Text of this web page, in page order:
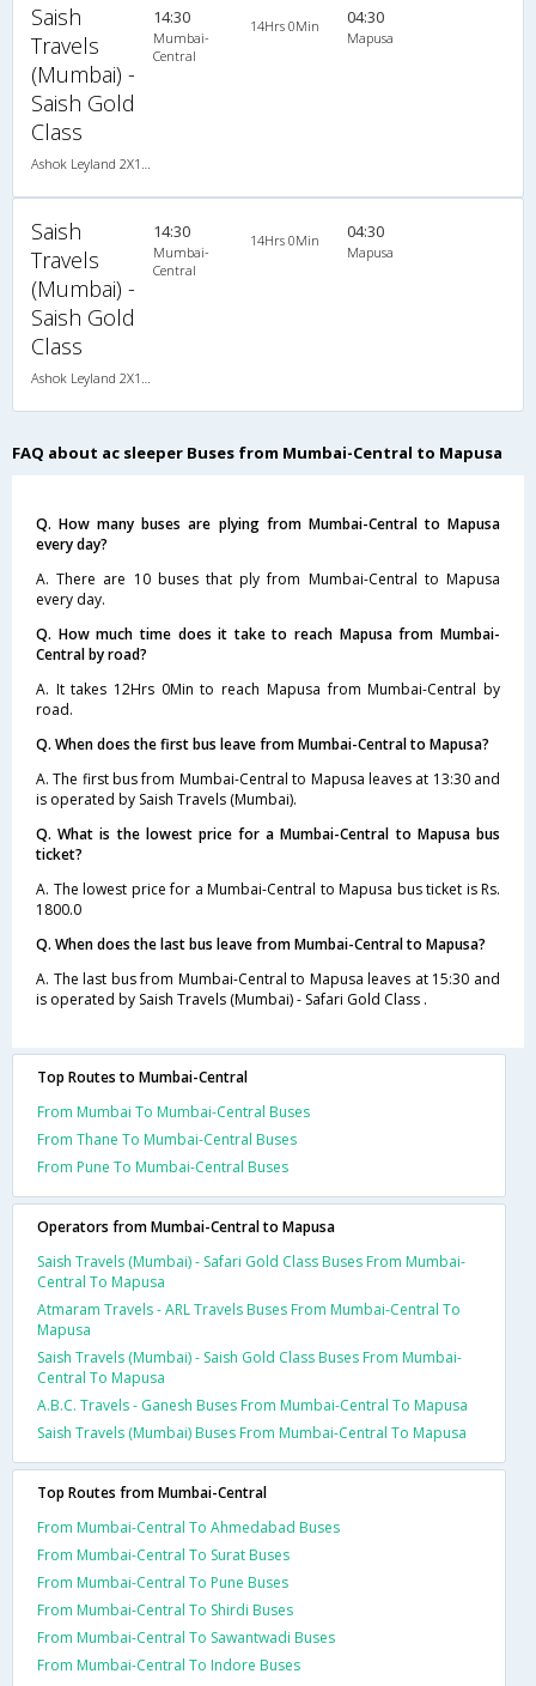
Saish
Travels
(Mumbai) -
Saish Gold
Class
14:30
Mumbai-
Central
14Hrs 0Min 04:30
Mapusa
Saish
Travels
(Mumbai) -
Saish Gold
Class
14:30
Mumbai-
Central
14Hrs 0Min 04:30
Mapusa
FAQ about ac sleeper Buses from Mumbai-Central to Mapusa
Q. How many buses are plying from Mumbai-Central to Mapusa
every day?
A. There are 10 buses that ply from Mumbai-Central to Mapusa
every day.
Q. How much time does it take to reach Mapusa from Mumbai-
Central by road?
A. It takes 12Hrs 0Min to reach Mapusa from Mumbai-Central by
road.
Q. When does the first bus leave from Mumbai-Central to Mapusa?
A. The first bus from Mumbai-Central to Mapusa leaves at 13:30 and
is operated by Saish Travels (Mumbai).
Q. What is the lowest price for a Mumbai-Central to Mapusa bus
ticket?
A. The lowest price for a Mumbai-Central to Mapusa bus ticket is Rs.
1800.0
Q. When does the last bus leave from Mumbai-Central to Mapusa?
A. The last bus from Mumbai-Central to Mapusa leaves at 15:30 and
is operated by Saish Travels (Mumbai) - Safari Gold Class .
Top Routes to Mumbai-Central
From Mumbai To Mumbai-Central Buses
From Thane To Mumbai-Central Buses
From Pune To Mumbai-Central Buses
Operators from Mumbai-Central to Mapusa
Saish Travels (Mumbai) - Safari Gold Class Buses From Mumbai-
Central To Mapusa
Atmaram Travels - ARL Travels Buses From Mumbai-Central To
Mapusa
Saish Travels (Mumbai) - Saish Gold Class Buses From Mumbai-
Central To Mapusa
A.B.C. Travels - Ganesh Buses From Mumbai-Central To Mapusa
Saish Travels (Mumbai) Buses From Mumbai-Central To Mapusa
Top Routes from Mumbai-Central
From Mumbai-Central To Ahmedabad Buses
From Mumbai-Central To Surat Buses
From Mumbai-Central To Pune Buses
From Mumbai-Central To Shirdi Buses
From Mumbai-Central To Sawantwadi Buses
From Mumbai-Central To Indore Buses